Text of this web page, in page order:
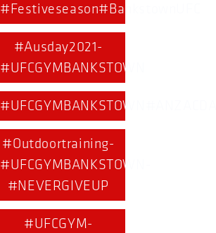
#Festiveseason#BankstownUFC
#Ausday2021-
#UFCGYMBANKSTOWN
#Outdoortraining-
#UFCGYMBANKSTOWN-
#NEVERGIVEUP
#UFCGYM-